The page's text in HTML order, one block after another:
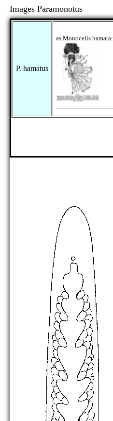
Images Paramonotus
P. hamatus
as Monocelis hamata: